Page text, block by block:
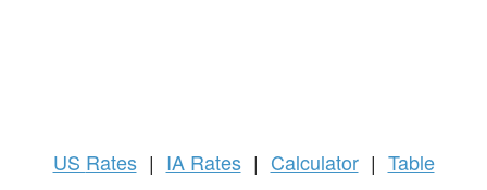
US Rates | IA Rates | Calculator | Table